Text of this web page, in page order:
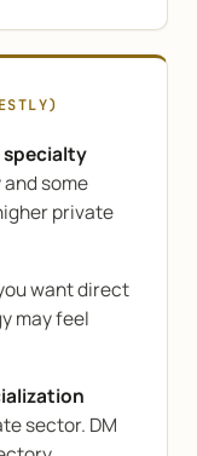
some
private
want direct
may feel
sector. DM